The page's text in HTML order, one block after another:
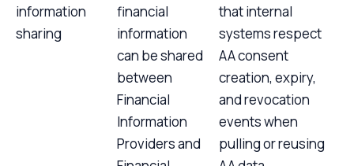
information
sharing
financial
information
can be shared
between
Financial
Information
Providers and
that internal
systems respect
AA consent
creation, expiry,
and revocation
events when
pulling or reusing